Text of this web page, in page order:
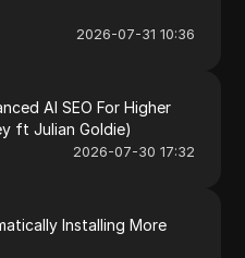
2026-07-31 10:36
AI SEO For Higher
ft Julian Goldie)
2026-07-30 17:32
Installing More